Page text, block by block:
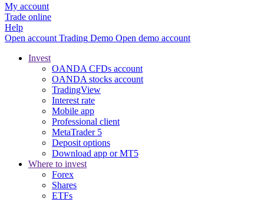
My account
Trade online
Help
Open account Trading Demo Open demo account
Invest
OANDA CFDs account
OANDA stocks account
TradingView
Interest rate
Mobile app
Professional client
MetaTrader 5
Deposit options
Download app or MT5
Where to invest
Forex
Shares
ETFs